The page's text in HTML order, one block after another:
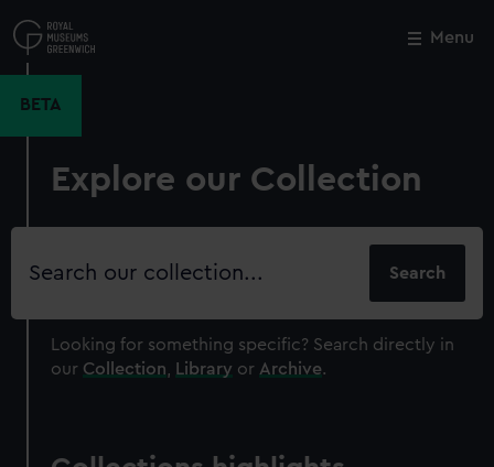
to
main
Menu
BETA
Explore our Collection
Search
Looking for something specific? Search directly in
our Collection Library or Archive.
Close